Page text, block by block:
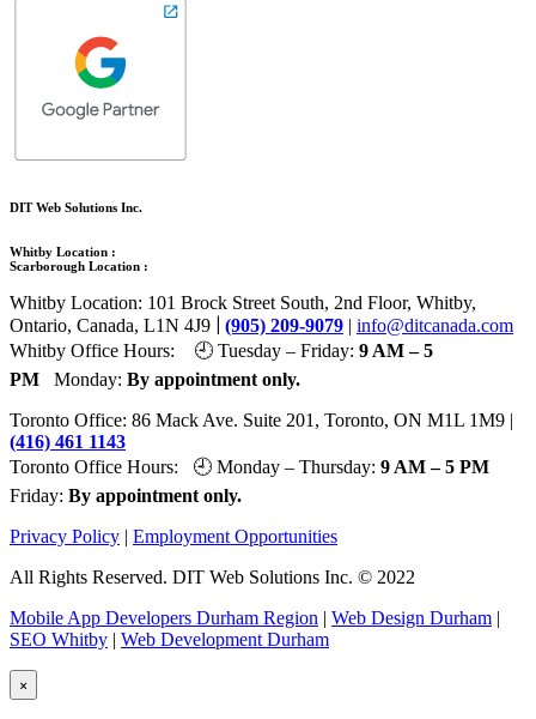
DIT Web Solutions Inc.
Whitby Location :
Scarborough Location :
Whitby Location: 101 Brock Street South, 2nd Floor, Whitby,
Ontario, Canada, L1N 4J9
(905) 209-9079 | info@ditcanada.com
Whitby Office Hours: 🕘 Tuesday – Friday: 9 AM – 5
PM Monday: By appointment only.
Toronto Office: 86 Mack Ave. Suite 201, Toronto, ON M1L 1M9 |
(416) 461 1143
Toronto Office Hours: 🕘 Monday – Thursday: 9 AM – 5 PM
Friday: By appointment only.
Privacy Policy | Employment Opportunities
All Rights Reserved. DIT Web Solutions Inc. © 2022
Mobile App Developers Durham Region | Web Design Durham |
SEO Whitby | Web Development Durham
×